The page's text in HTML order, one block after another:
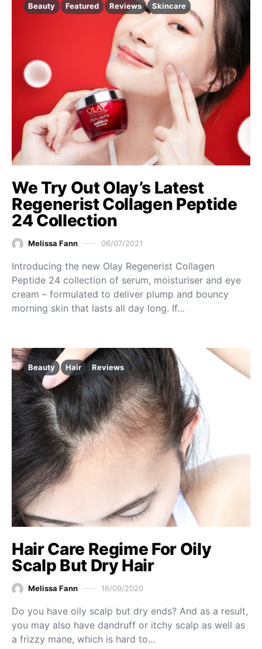
Beauty Featured Reviews Skincare
We Try Out Olay’s Latest
Regenerist Collagen Peptide
24 Collection
Melissa Fann 06/07/2021
Introducing the new Olay Regenerist Collagen
Peptide 24 collection of serum, moisturiser and eye
cream – formulated to deliver plump and bouncy
morning skin that lasts all day long. If…
Beauty Hair Reviews
Hair Care Regime For Oily
Scalp But Dry Hair
Melissa Fann 16/09/2020
Do you have oily scalp but dry ends? And as a result,
you may also have dandruff or itchy scalp as well as
a frizzy mane, which is hard to…